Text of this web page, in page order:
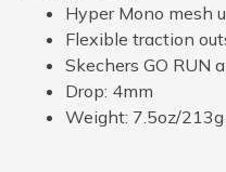
Hyper Mono mesh
Flexible traction
Skechers GO RUN
Drop: 4mm
Weight: 7.5oz/213g